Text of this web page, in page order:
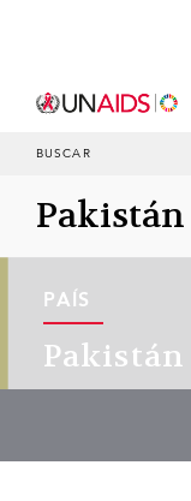
BUSCAR
Pakistán
PAÍS
Pakistán